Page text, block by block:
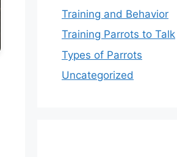
Training and Behavior
Training Parrots to Talk
Types of Parrots
Uncategorized